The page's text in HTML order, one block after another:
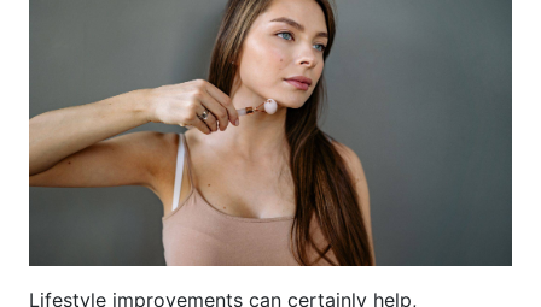
Lifestyle improvements can certainly help,